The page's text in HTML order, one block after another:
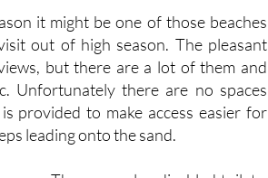
out of high season. The pleasant
but there are a lot of them and
Unfortunately there are no spaces
provided to make access easier for
leading onto the sand.
There are also disabled toilets,
and among the other facilities